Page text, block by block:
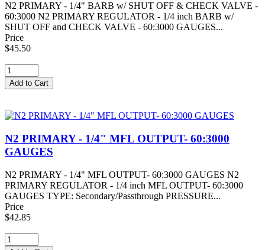
N2 PRIMARY - 1/4" BARB w/ SHUT OFF & CHECK VALVE -
60:3000 N2 PRIMARY REGULATOR - 1/4 inch BARB w/
SHUT OFF and CHECK VALVE - 60:3000 GAUGES...
Price
$45.50
N2 PRIMARY - 1/4" MFL OUTPUT- 60:3000
GAUGES
N2 PRIMARY - 1/4" MFL OUTPUT- 60:3000 GAUGES N2
PRIMARY REGULATOR - 1/4 inch MFL OUTPUT- 60:3000
GAUGES TYPE: Secondary/Passthrough PRESSURE...
Price
$42.85